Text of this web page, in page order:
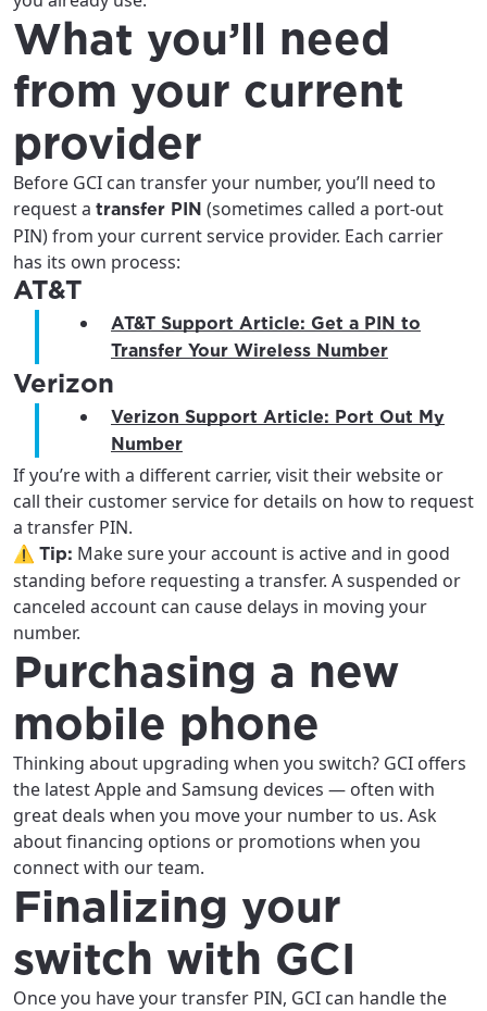
Update your location
Enter your city, town, or village to see
services, offers, and more available in your
area.
City, town, or village
Update
For the best GCI experience,
please provide your location
If you’re not ready just yet, we’ll use
Anchorage, Alaska.
City, town, or village
Update
What you’ll need
from your current
provider
Before GCI can transfer your number, you’ll need to
request a transfer PIN (sometimes called a port-out
PIN) from your current service provider. Each carrier
has its own process:
AT&T
AT&T Support Article: Get a PIN to
Transfer Your Wireless Number
Verizon
Verizon Support Article: Port Out My
Number
If you’re with a different carrier, visit their website or
call their customer service for details on how to request
a transfer PIN.
⚠️ Tip: Make sure your account is active and in good
standing before requesting a transfer. A suspended or
canceled account can cause delays in moving your
number.
Purchasing a new
mobile phone
Thinking about upgrading when you switch? GCI offers
the latest Apple and Samsung devices — often with
great deals when you move your number to us. Ask
about financing options or promotions when you
connect with our team.
Finalizing your
switch with GCI
Once you have your transfer PIN, GCI can handle the